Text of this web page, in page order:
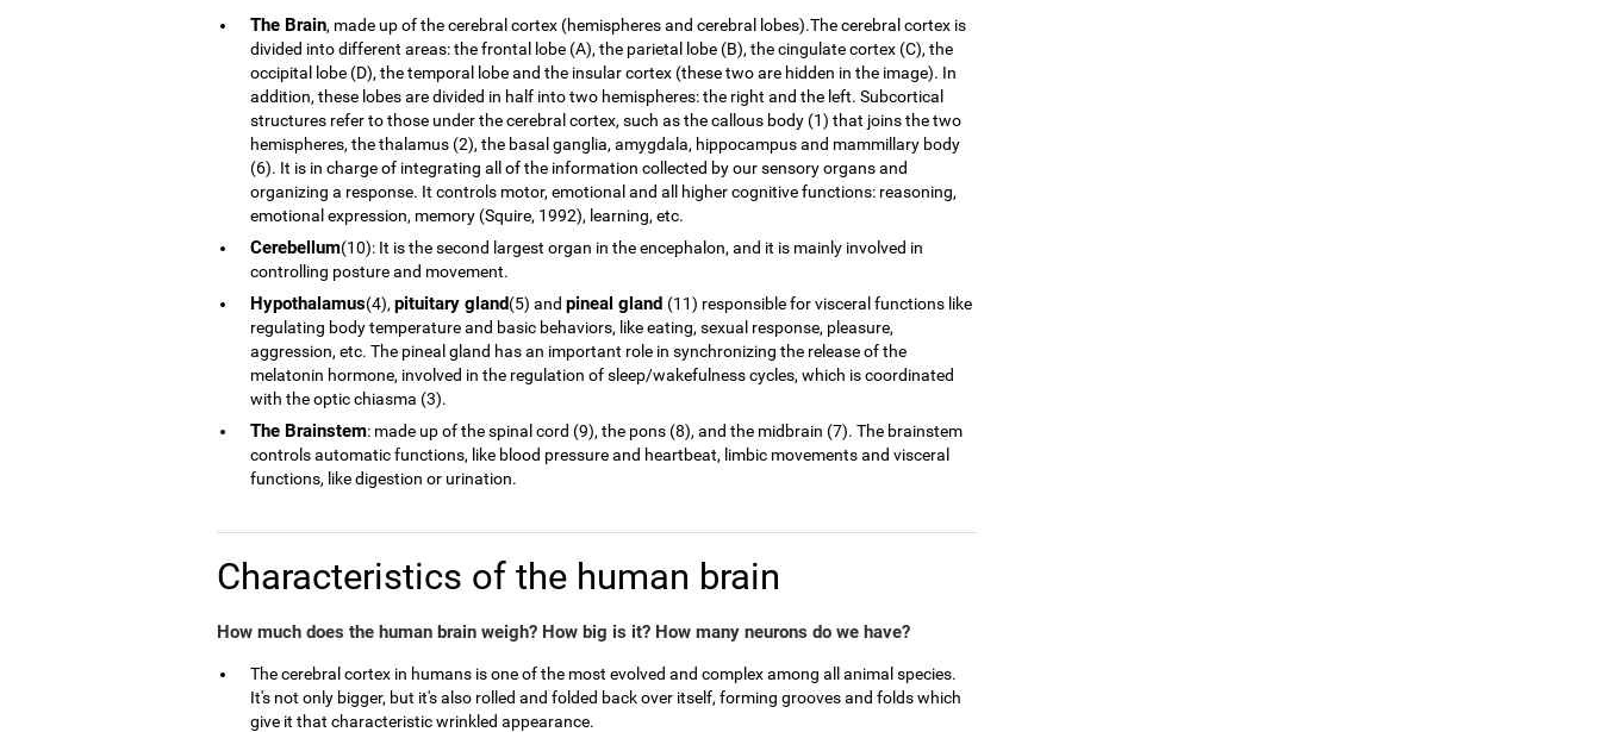
The Brain, made up of the cerebral cortex (hemispheres and cerebral lobes).The cerebral cortex is
divided into different areas: the frontal lobe (A), the parietal lobe (B), the cingulate cortex (C), the
occipital lobe (D), the temporal lobe and the insular cortex (these two are hidden in the image). In
addition, these lobes are divided in half into two hemispheres: the right and the left. Subcortical
structures refer to those under the cerebral cortex, such as the callous body (1) that joins the two
hemispheres, the thalamus (2), the basal ganglia, amygdala, hippocampus and mammillary body
(6). It is in charge of integrating all of the information collected by our sensory organs and
organizing a response. It controls motor, emotional and all higher cognitive functions: reasoning,
emotional expression, memory (Squire, 1992), learning, etc.
Cerebellum(10): It is the second largest organ in the encephalon, and it is mainly involved in
controlling posture and movement.
Hypothalamus(4), pituitary gland(5) and pineal gland (11) responsible for visceral functions like
regulating body temperature and basic behaviors, like eating, sexual response, pleasure,
aggression, etc. The pineal gland has an important role in synchronizing the release of the
melatonin hormone, involved in the regulation of sleep/wakefulness cycles, which is coordinated
with the optic chiasma (3).
The Brainstem: made up of the spinal cord (9), the pons (8), and the midbrain (7). The brainstem
controls automatic functions, like blood pressure and heartbeat, limbic movements and visceral
functions, like digestion or urination.
Characteristics of the human brain
How much does the human brain weigh? How big is it? How many neurons do we have?
The cerebral cortex in humans is one of the most evolved and complex among all animal species.
It's not only bigger, but it's also rolled and folded back over itself, forming grooves and folds which
give it that characteristic wrinkled appearance.